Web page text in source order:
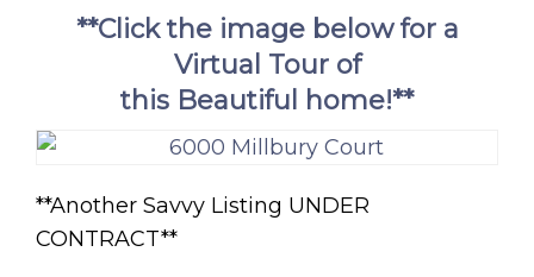
**Click the image below for a
Virtual Tour of
this Beautiful home!**
**Another Savvy Listing UNDER
CONTRACT**